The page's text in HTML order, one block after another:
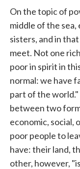
On the topic of
middle of the
sisters, and in
meet. Not one
poor in spirit in
normal: we have
part of the
between two
economic, social,
poor people to
have: their land,
other, however,